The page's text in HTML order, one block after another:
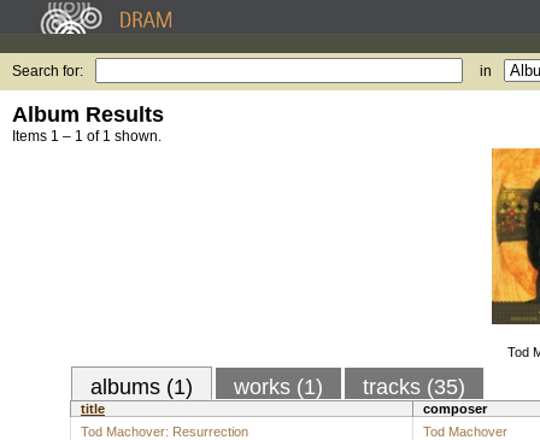
Search for: in
Album Results
Items 1 – 1 of 1 shown.
Tod
albums (1) works (1) tracks (35)
title
composer
Tod Machover: Resurrection
Tod Machover